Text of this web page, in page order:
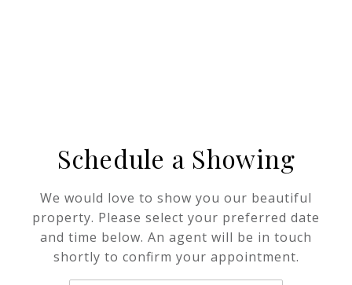
Schedule a Showing
We would love to show you our beautiful
property. Please select your preferred date
and time below. An agent will be in touch
shortly to confirm your appointment.